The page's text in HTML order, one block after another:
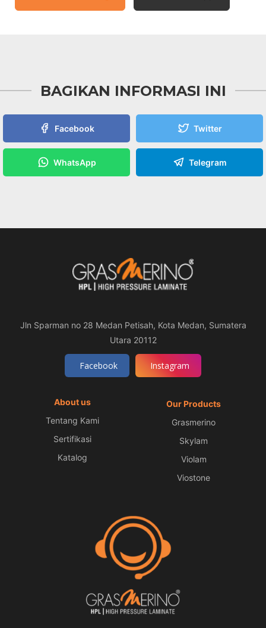
BAGIKAN INFORMASI INI
Facebook Twitter
WhatsApp Telegram
Jln Sparman no 28 Medan Petisah, Kota Medan, Sumatera
Utara 20112
Facebook Instagram
About us
Tentang Kami
Sertifikasi
Katalog
Our Products
Grasmerino
Skylam
Violam
Viostone